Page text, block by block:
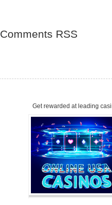
Comments RSS
Get rewarded at leading